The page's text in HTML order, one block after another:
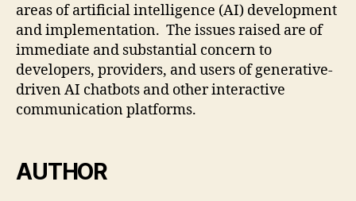
areas of artificial intelligence (AI) development
and implementation. The issues raised are of
immediate and substantial concern to
developers, providers, and users of generative-
driven AI chatbots and other interactive
communication platforms.
AUTHOR